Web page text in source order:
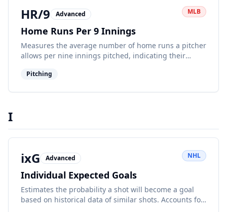
HR/9 Advanced MLB
Home Runs Per 9 Innings
Measures the average number of home runs a pitcher
allows per nine innings pitched, indicating their
Pitching
I
ixG Advanced NHL
Individual Expected Goals
Estimates the probability a shot will become a goal
based on historical data of similar shots. Accounts for